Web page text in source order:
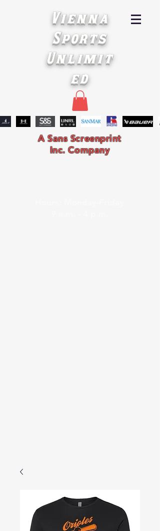
Vienna
Sports
Unlimit
ed
A Sans Screenprint
Inc. Company